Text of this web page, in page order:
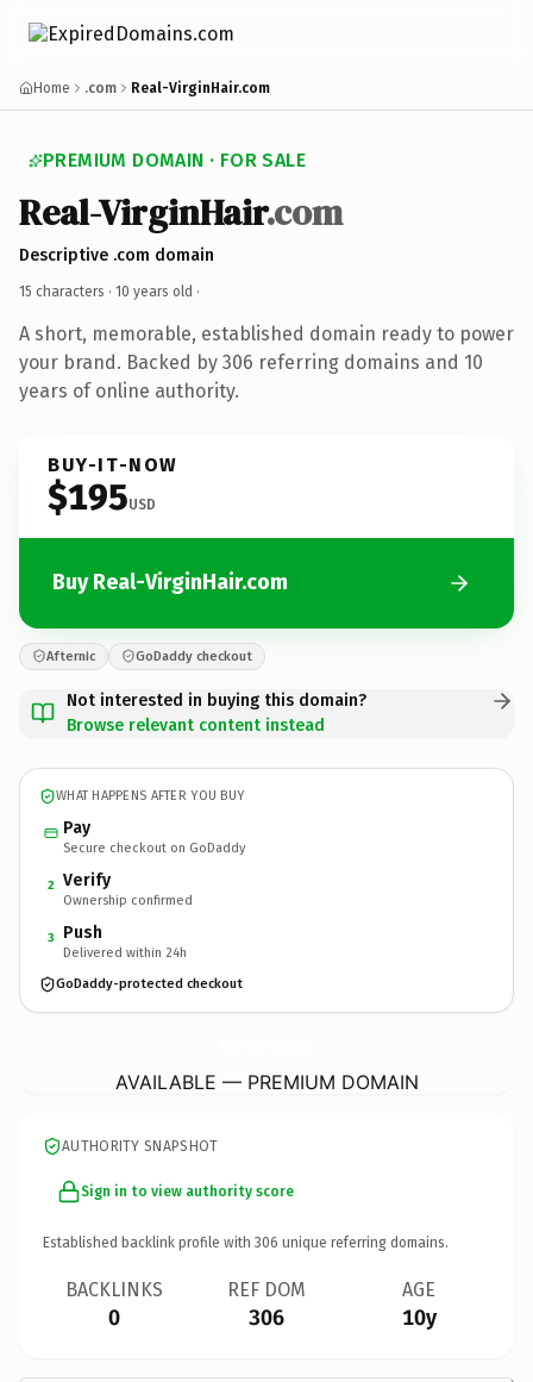
Home .com Real-VirginHair.com
PREMIUM DOMAIN · FOR SALE
Real-VirginHair.com
Descriptive .com domain
15 characters · 10 years old ·
A short, memorable, established domain ready to power
your brand. Backed by 306 referring domains and 10
years of online authority.
BUY-IT-NOW
$195USD
Buy Real-VirginHair.com
Afternic GoDaddy checkout
Not interested in buying this domain?
Browse relevant content instead
WHAT HAPPENS AFTER YOU BUY
Pay
Secure checkout on GoDaddy
2 Verify
Ownership confirmed
3 Push
Delivered within 24h
GoDaddy-protected checkout
AVAILABLE — PREMIUM DOMAIN
AUTHORITY SNAPSHOT
Sign in to view authority score
Established backlink profile with 306 unique referring domains.
BACKLINKS
0
REF DOM
306
AGE
10y